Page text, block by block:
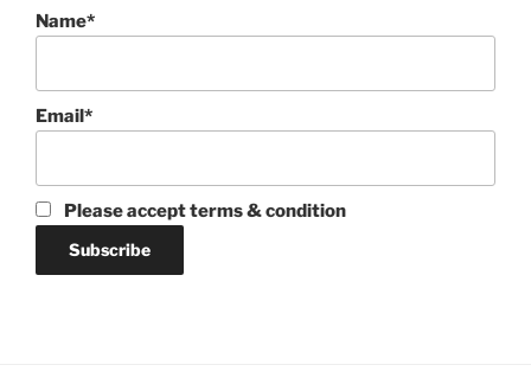
Name*
Email*
Please accept terms & condition